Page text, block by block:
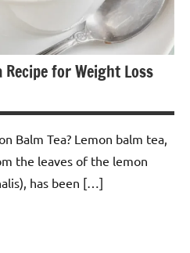
Recipe for Weight Loss
Balm Tea? Lemon balm tea,
the leaves of the lemon
has been […]